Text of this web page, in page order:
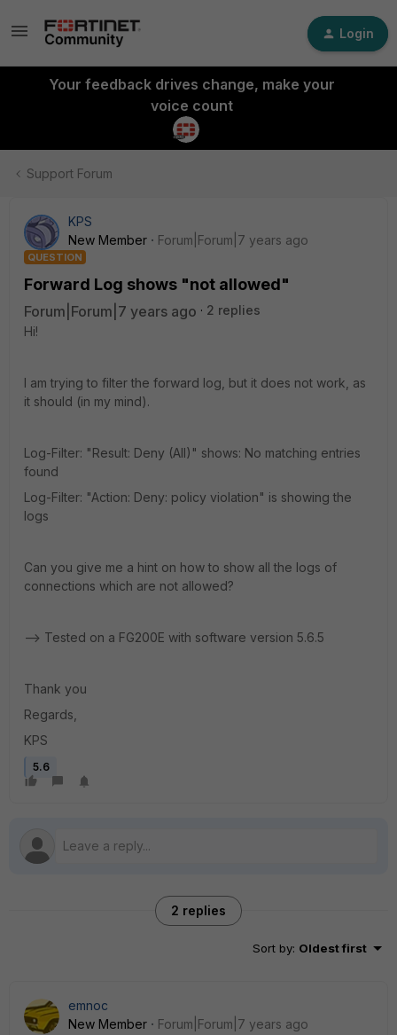
Login
Your feedback drives change, make your
voice count
Support Forum
KPS
New Member
Forum|Forum|7 years ago
QUESTION
Forward Log shows "not allowed"
Forum|Forum|7 years ago
2 replies
Hi!
I am trying to filter the forward log, but it does not work, as
it should (in my mind).
Log-Filter: "Result: Deny (All)" shows: No matching entries
found
Log-Filter: "Action: Deny: policy violation" is showing the
logs
Can you give me a hint on how to show all the logs of
connections which are not allowed?
--> Tested on a FG200E with software version 5.6.5
Thank you
Regards,
KPS
5.6
2 replies
Sort by: Oldest first
emnoc
New Member
Forum|Forum|7 years ago